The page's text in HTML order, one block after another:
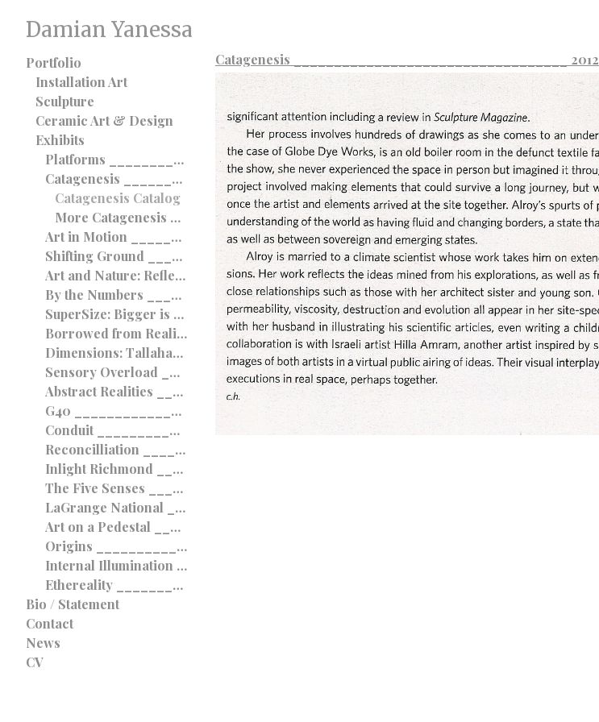
Damian Yanessa
Portfolio
Installation Art
Sculpture
Ceramic Art & Design
Exhibits
Platforms __________________________________ 2012
Catagenesis __________________________________ 2012
Catagenesis Catalog
More Catagenesis __________________________________ 2012
Art in Motion __________________________________ 2012
Shifting Ground __________________________________ 2012
Art and Nature: Reflections on the Sublime __________________________________ 2011
By the Numbers __________________________________ 2011
SuperSize: Bigger is Better? _________________________ 2011
Borrowed from Reality _____________________ 2011
Dimensions: Tallahassee International ____________________________________ 2010
Sensory Overload ____________________________________ 2010
Abstract Realities ____________________________________ 2010
G40 ____________________________________ 2010
Conduit ____________________________________ 2009
Reconcilliation ____________________________________ 2009
Inlight Richmond ____________________________________ 2008
The Five Senses ____________________________________ 2008
LaGrange National ____________________________________ 2008
Art on a Pedestal ____________________________________ 2008
Origins ____________________________________ 2008
Internal Illumination ____________________________________ 2008
Ethereality ____________________________________ 2007
Bio / Statement
Contact
News
CV
Catagenesis __________________________________ 2012